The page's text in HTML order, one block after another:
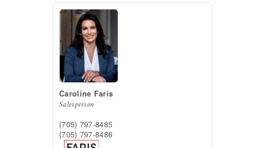
Caroline Faris
Salesperson
(705) 797-8485
(705) 797-8486